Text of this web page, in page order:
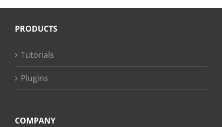
PRODUCTS
Tutorials
Plugins
COMPANY